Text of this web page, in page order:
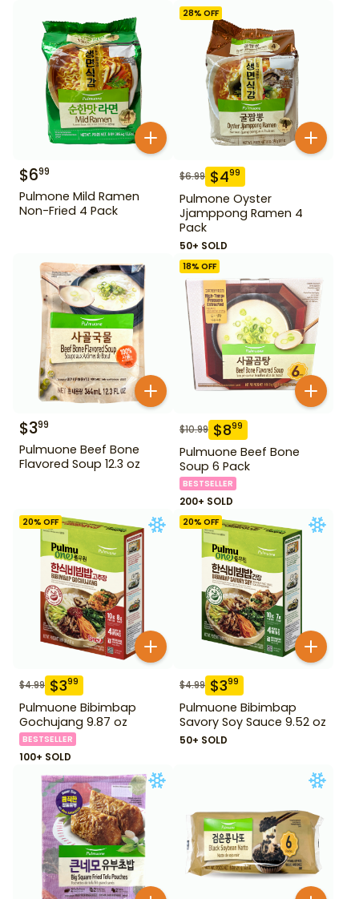
$699
Pulmone Mild Ramen
Non-Fried 4 Pack
28% OFF
$6.99 $499
Pulmone Oyster
Jjamppong Ramen 4
Pack
50+ SOLD
$399
Pulmuone Beef Bone
Flavored Soup 12.3 oz
18% OFF
$10.99 $899
Pulmuone Beef Bone
Soup 6 Pack
BESTSELLER
200+ SOLD
20% OFF
$4.99 $399
Pulmuone Bibimbap
Gochujang 9.87 oz
BESTSELLER
100+ SOLD
20% OFF
$4.99 $399
Pulmuone Bibimbap
Savory Soy Sauce 9.52 oz
50+ SOLD